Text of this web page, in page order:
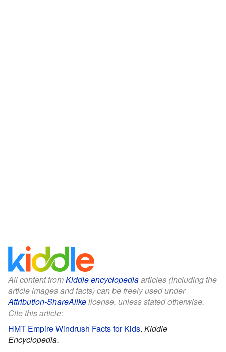
All content fromKiddle encyclopediaarticles (including the
article images and facts) can be freely used under
Attribution-ShareAlikelicense, unless stated otherwise.
Cite this article:
HMT Empire Windrush Facts for Kids. Kiddle
Encyclopedia.